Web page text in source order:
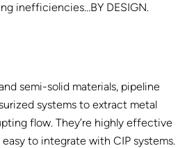
inefficiencies…BY DESIGN.
semi-solid materials, pipeline
systems to extract metal
flow. They’re highly effective
to integrate with CIP systems.